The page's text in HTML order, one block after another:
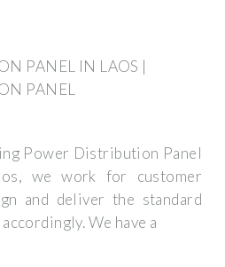
PANEL IN LAOS |
PANEL
Power Distribution Panel
we work for customer
and deliver the standard
We have a